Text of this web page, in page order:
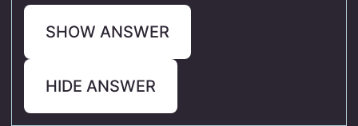
SHOW ANSWER
HIDE ANSWER